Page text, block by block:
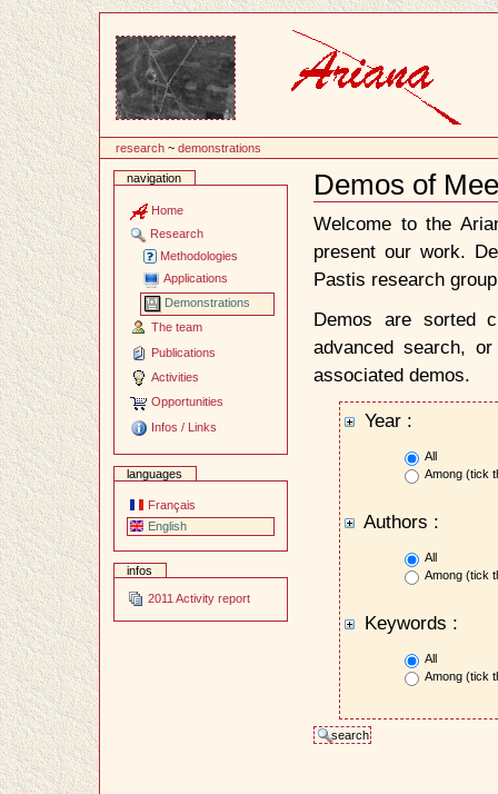
research ~demonstrations
navigation
Home
Research
Methodologies
Applications
Demonstrations
The team
Publications
Activities
Opportunities
Infos / Links
languages
Français
English
infos
2011 Activity report
Demos of
Document
Actions
Welcome to the
present our work.
Pastis research
Demos are sorted
advanced search,
associated demos.
Year :
All
Among (tick
Authors :
All
Among (tick
Keywords :
All
Among (tick